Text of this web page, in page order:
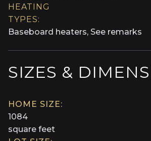
HEATING
TYPES:
Baseboard heaters, See remarks
SIZES &
HOME SIZE:
1084
square feet